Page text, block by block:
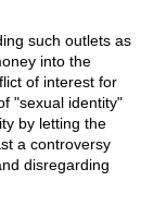
such outlets as
into the
of interest for
"sexual identity"
by letting the
a controversy
disregarding